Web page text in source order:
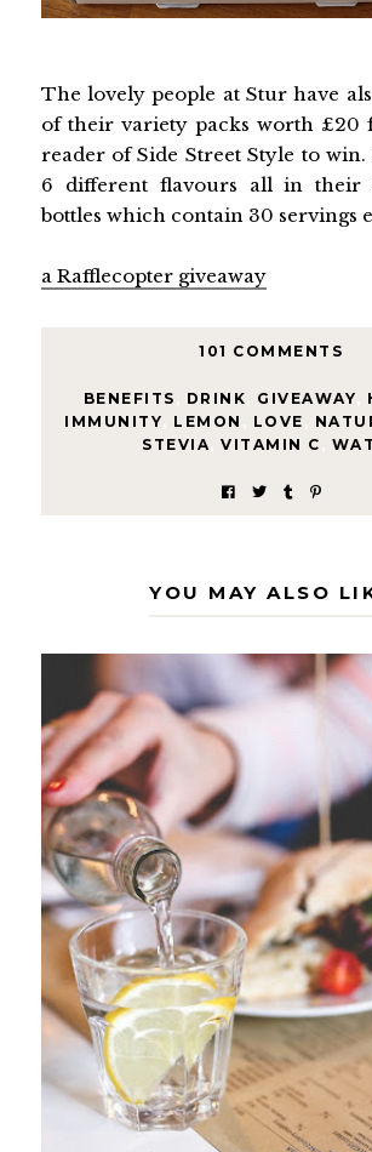
The lovely people at Stur have
of their variety packs worth £20
reader of Side Street Style to
6 different flavours all in their
bottles which contain 30 servings
a Rafflecopter giveaway
101 COMMENTS
BENEFITS DRINK GIVEAWAY
IMMUNITY
LEMON LOVE
STEVIA
VITAMIN C
YOU MAY ALSO